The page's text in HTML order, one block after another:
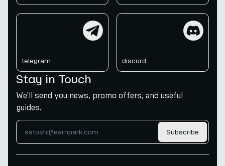
telegram discord
Stay in Touch
We'll send you news, promo offers, and useful
guides.
Subscribe